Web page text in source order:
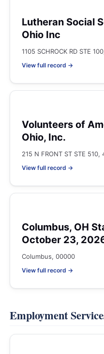
Lutheran Social
Ohio Inc
1105 SCHROCK RD STE
View full record →
Volunteers of
Ohio, Inc.
215 N FRONT ST STE 510,
View full record →
Columbus, OH
October 23,
Columbus, 00000
View full record →
Employment